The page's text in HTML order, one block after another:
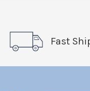
Fast